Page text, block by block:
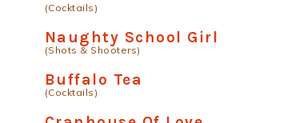
(Cocktails)
Naughty School Girl
(Shots & Shooters)
Buffalo Tea
(Cocktails)